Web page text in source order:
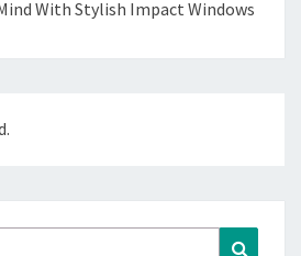
With Stylish Impact Windows